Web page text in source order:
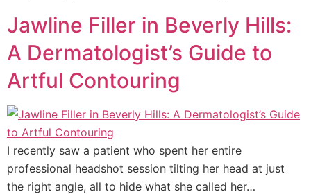
Jawline Filler in Beverly Hills:
A Dermatologist’s Guide to
Artful Contouring
I recently saw a patient who spent her entire
professional headshot session tilting her head at just
the right angle, all to hide what she called her…